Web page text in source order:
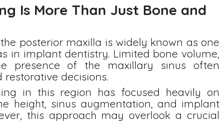
Is More Than Just Bone and
posterior maxilla is widely known as one
in implant dentistry. Limited bone volume,
presence of the maxillary sinus often
decisions.
in this region has focused heavily on
height, sinus augmentation, and implant
this approach may overlook a crucial